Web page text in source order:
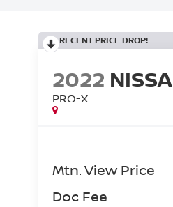
RECENT PRICE DROP!
2022
PRO-X
Mtn. View Price
Doc Fee